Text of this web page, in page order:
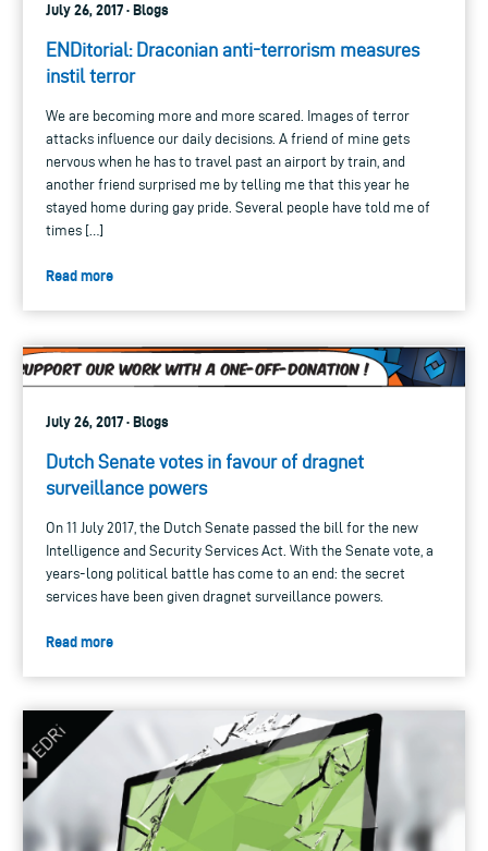
July 26, 2017 · Blogs
ENDitorial: Draconian anti-terrorism measures
instil terror
We are becoming more and more scared. Images of terror
attacks influence our daily decisions. A friend of mine gets
nervous when he has to travel past an airport by train, and
another friend surprised me by telling me that this year he
stayed home during gay pride. Several people have told me of
times […]
Read more
July 26, 2017 · Blogs
Dutch Senate votes in favour of dragnet
surveillance powers
On 11 July 2017, the Dutch Senate passed the bill for the new
Intelligence and Security Services Act. With the Senate vote, a
years-long political battle has come to an end: the secret
services have been given dragnet surveillance powers.
Read more